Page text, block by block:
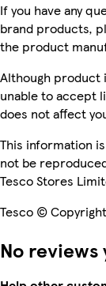
If you have any
brand products,
the product
Although product
unable to accept
does not affect
This information
not be
Tesco Stores
Tesco ©
No reviews